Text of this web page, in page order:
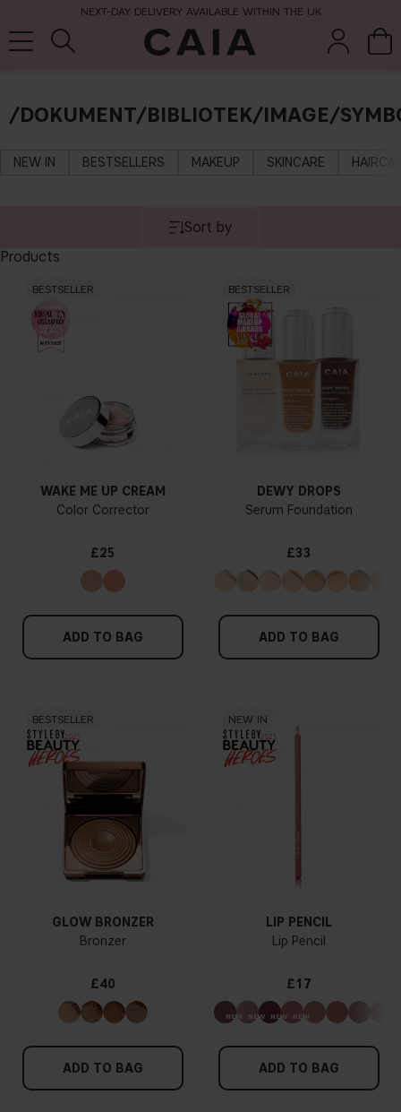
NEXT-DAY DELIVERY AVAILABLE WITHIN THE UK
/DOKUMENT/BIBLIOTEK/IMAGE/
NEW IN BESTSELLERS MAKEUP SKINCARE
Sort by
Products
BESTSELLER
WAKE ME UP CREAM
Color Corrector
£25
ADD TO BAG
BESTSELLER
DEWY DROPS
Serum Foundation
£33
ADD TO BAG
BESTSELLER
GLOW BRONZER
Bronzer
£40
ADD TO BAG
NEW IN
LIP PENCIL
Lip Pencil
£17
ADD TO BAG